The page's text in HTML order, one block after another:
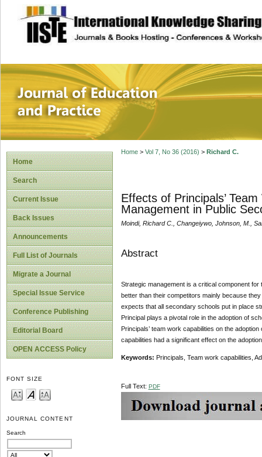
site description
Journal of
Home
Search
Current Issue
Back Issues
Announcements
Full List of Journals
Migrate a Journal
Special Issue Service
Conference Publishing
Editorial Board
OPEN ACCESS Policy
FONT SIZE
JOURNAL CONTENT
Search
Home> Vol 7, No 36 (2016) > Richard C.
Effects of Principals’
Management in Public
Moindi, Richard C., Changeiywo, Johnson, M.,
Abstract
Strategic management is a critical component
better than their competitors mainly because
expects that all secondary schools put in place
Principal plays a pivotal role in the adoption of
Principals’ team work capabilities on the
capabilities had a significant effect on the
Keywords: Principals, Team work capabilities,
Full Text: PDF